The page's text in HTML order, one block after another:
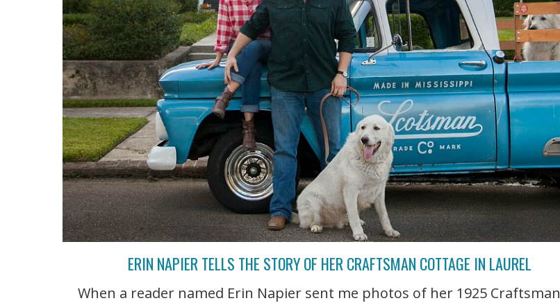
ERIN NAPIER TELLS THE STORY OF HER CRAFTSMAN COTTAGE IN LAUREL
When a reader named Erin Napier sent me photos of her 1925 Craftsman